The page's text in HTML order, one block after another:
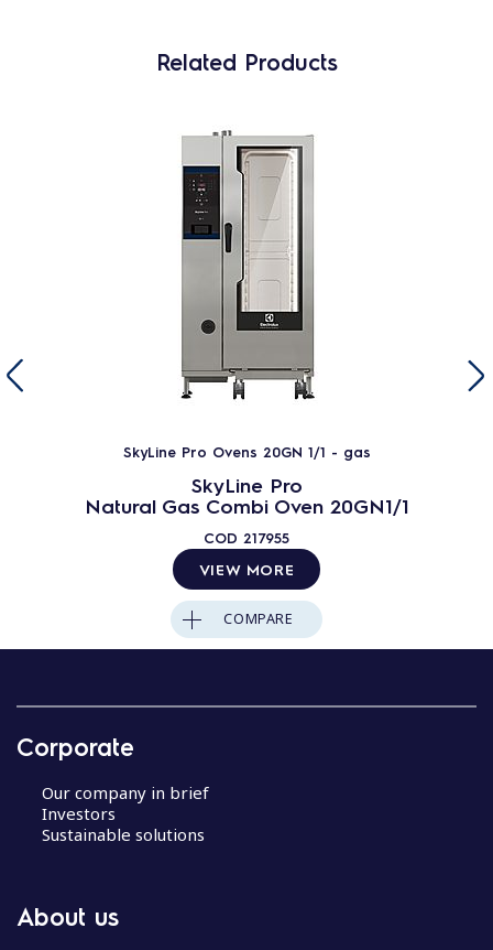
Related Products
SkyLine Pro Ovens 20GN 1/1 - gas
SkyLine Pro
Natural Gas Combi Oven 20GN1/1
COD 217955
VIEW MORE
COMPARE
Corporate
Our company in brief
Investors
Sustainable solutions
About us